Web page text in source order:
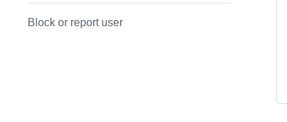
Block or report user